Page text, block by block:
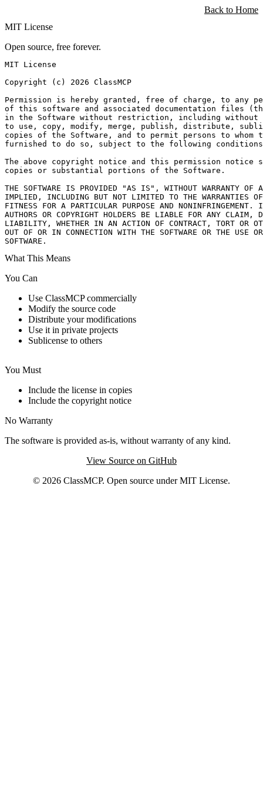
Back to Home
MIT License
Open source, free forever.
MIT License
Copyright (c) 2026 ClassMCP
Permission is hereby granted, free of charge, to any
of this software and associated documentation files
in the Software without restriction, including
to use, copy, modify, merge, publish, distribute,
copies of the Software, and to permit persons to whom
furnished to do so, subject to the following
The above copyright notice and this permission
copies or substantial portions of the Software.
THE SOFTWARE IS PROVIDED "AS IS", WITHOUT WARRANTY OF
IMPLIED, INCLUDING BUT NOT LIMITED TO THE WARRANTIES
FITNESS FOR A PARTICULAR PURPOSE AND NONINFRINGEMENT.
AUTHORS OR COPYRIGHT HOLDERS BE LIABLE FOR ANY CLAIM,
LIABILITY, WHETHER IN AN ACTION OF CONTRACT, TORT OR
OUT OF OR IN CONNECTION WITH THE SOFTWARE OR THE USE
SOFTWARE.
What This Means
You Can
Use ClassMCP commercially
Modify the source code
Distribute your modifications
Use it in private projects
Sublicense to others
You Must
Include the license in copies
Include the copyright notice
No Warranty
The software is provided as-is, without warranty of any kind.
View Source on GitHub
© 2026 ClassMCP. Open source under MIT License.